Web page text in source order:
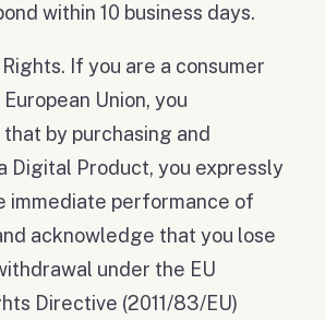
within 10 business days.
Rights. If you are a consumer
Union, you
by purchasing and
Digital Product, you expressly
immediate performance of
acknowledge that you lose
under the EU
Directive (2011/83/EU)